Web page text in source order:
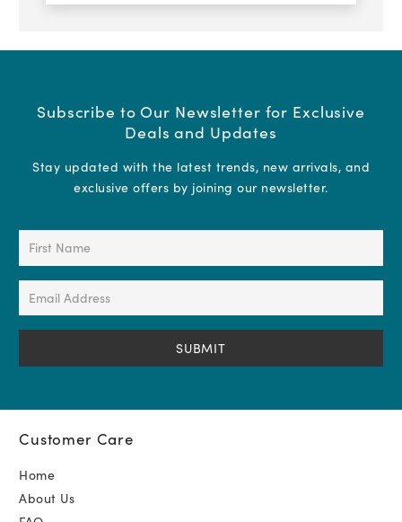
Subscribe to Our Newsletter for Exclusive
Deals and Updates
Stay updated with the latest trends, new arrivals, and
exclusive offers by joining our newsletter.
First
(Required)
Email
Address
(Required)
Customer Care
Home
About Us